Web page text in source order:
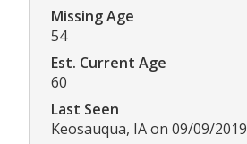
Missing Age
54
Est. Current Age
60
Last Seen
Keosauqua, IA on 09/09/2019